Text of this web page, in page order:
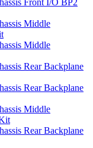
Front I/O BP2
Middle
Middle
Rear Backplane
Rear Backplane
Middle
Rear Backplane